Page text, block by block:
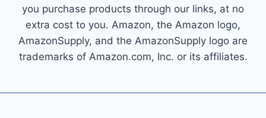
you purchase products through our links, at no
extra cost to you. Amazon, the Amazon logo,
AmazonSupply, and the AmazonSupply logo are
trademarks of Amazon.com, Inc. or its affiliates.